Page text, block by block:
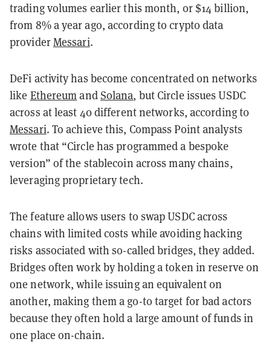
trading volumes earlier this month, or $14 billion,
from 8% a year ago, according to crypto data
providerMessari.
DeFi activity has become concentrated on networks
like EthereumandSolana, but Circle issues USDC
across at least 40 different networks, according to
Messari. To achieve this, Compass Point analysts
wrote that “Circle has programmed a bespoke
version” of the stablecoin across many chains,
leveraging proprietary tech.
The feature allows users to swap USDC across
chains with limited costs while avoiding hacking
risks associated with so-called bridges, they added.
Bridges often work by holding a token in reserve on
one network, while issuing an equivalent on
another, making them a go-to target for bad actors
because they often hold a large amount of funds in
one place on-chain.